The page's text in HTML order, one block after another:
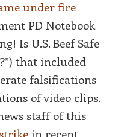
under fire
PD Notebook
Is U.S. Beef Safe
that included
falsifications
of video clips.
staff of this
in recent